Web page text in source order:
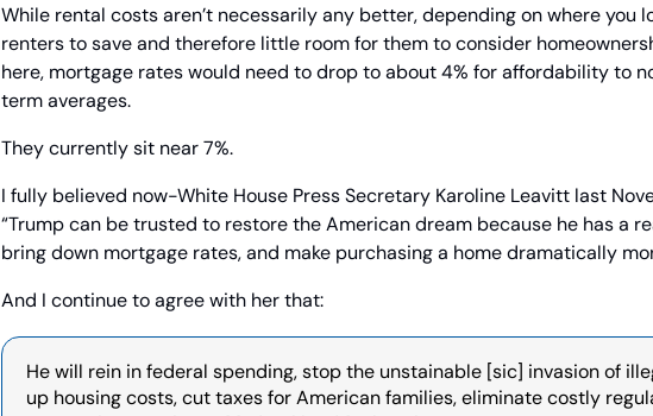
While rental costs aren’t necessarily any better, depending on where you
renters to save and therefore little room for them to consider
here, mortgage rates would need to drop to about 4% for affordability to
term averages.
They currently sit near 7%.
I fully believed now-White House Press Secretary Karoline Leavitt last
“Trump can be trusted to restore the American dream because he has a
bring down mortgage rates, and make purchasing a home dramatically
And I continue to agree with her that:
He will rein in federal spending, stop the unstainable [sic] invasion of
up housing costs, cut taxes for American families, eliminate costly